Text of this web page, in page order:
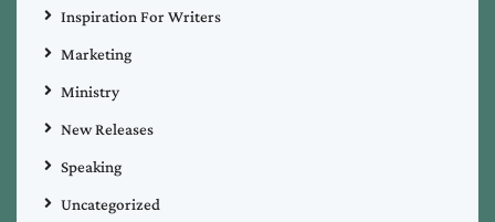
Inspiration For Writers
Marketing
Ministry
New Releases
Speaking
Uncategorized